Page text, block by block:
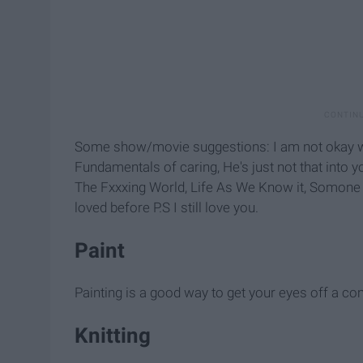
Some show/movie suggestions: I am not okay
Fundamentals of caring, He's just not that into
The Fxxxing World, Life As We Know it,
loved before P.S I still love you.
Paint
Painting is a good way to get your eyes off a
Knitting